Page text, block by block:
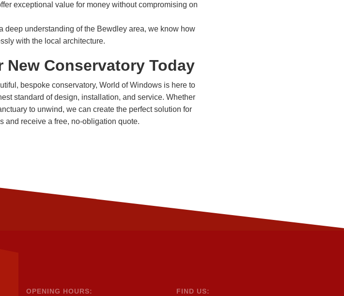
exceptional value for money without compromising on
deep understanding of the Bewdley area, we know how
with the local architecture.
New Conservatory Today
bespoke conservatory, World of Windows is here to
standard of design, installation, and service. Whether
to unwind, we can create the perfect solution for
and receive a free, no-obligation quote.
OPENING HOURS: FIND US: